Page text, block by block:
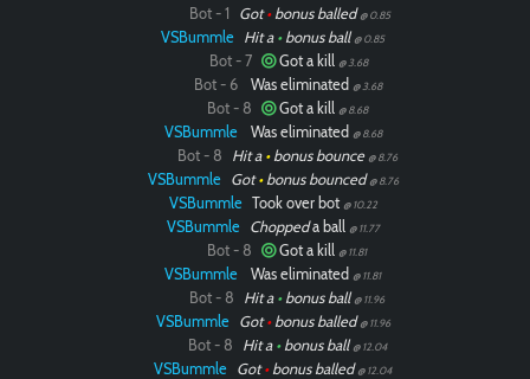
Bot - 1 Got•bonus balled @ 0.85
VSBummle Hit a •bonus ball @ 0.85
Bot - 7 Got a kill @ 3.68
Bot - 6 Was eliminated @ 3.68
Bot - 8 Got a kill @ 8.68
VSBummle Was eliminated @ 8.68
Bot - 8 Hit a •bonus bounce @ 8.76
VSBummle Got•bonus bounced @ 8.76
VSBummle Took over bot @ 10.22
VSBummle Choppeda ball @ 11.77
Bot - 8 Got a kill @ 11.81
VSBummle Was eliminated @ 11.81
Bot - 8 Hit a •bonus ball @ 11.96
VSBummle Got•bonus balled @ 11.96
Bot - 8 Hit a •bonus ball @ 12.04
VSBummle Got•bonus balled @ 12.04